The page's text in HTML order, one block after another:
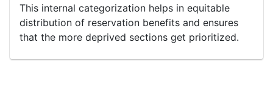
This internal categorization helps in equitable
distribution of reservation benefits and ensures
that the more deprived sections get prioritized.